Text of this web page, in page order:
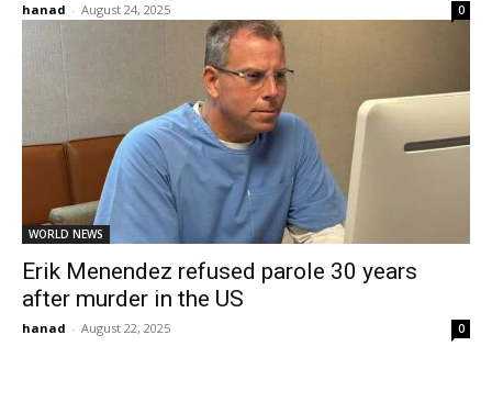
hanad - August 24, 2025 0
WORLD NEWS
Erik Menendez refused parole 30 years
after murder in the US
hanad - August 22, 2025 0